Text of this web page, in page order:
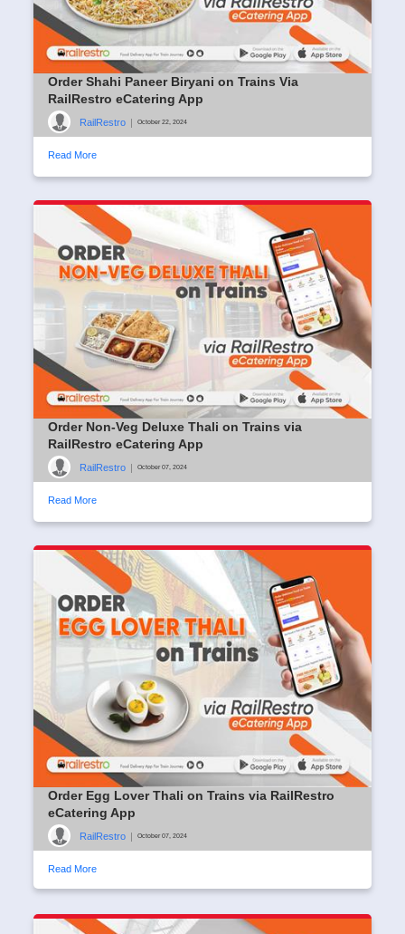
Order Shahi Paneer Biryani on Trains Via
RailRestro eCatering App
RailRestro | October 22, 2024
Read More
Order Non-Veg Deluxe Thali on Trains via
RailRestro eCatering App
RailRestro | October 07, 2024
Read More
Order Egg Lover Thali on Trains via RailRestro
eCatering App
RailRestro | October 07, 2024
Read More